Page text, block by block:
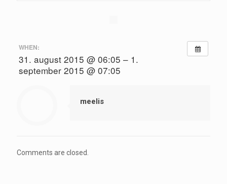
WHEN:
31. august 2015 @ 06:05 – 1.
september 2015 @ 07:05
meelis
Comments are closed.